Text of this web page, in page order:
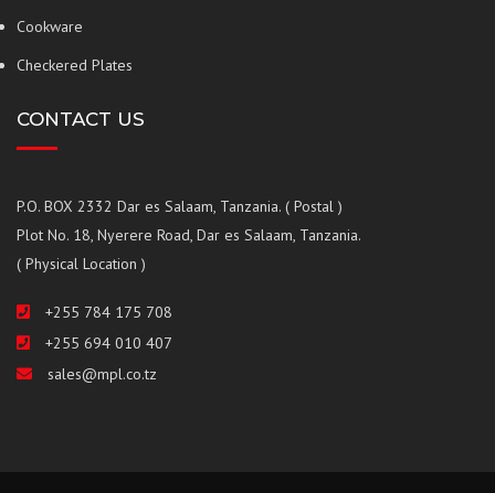
Cookware
Checkered Plates
CONTACT US
P.O. BOX 2332 Dar es Salaam, Tanzania. ( Postal )
Plot No. 18, Nyerere Road, Dar es Salaam, Tanzania.
( Physical Location )
+255 784 175 708
+255 694 010 407
sales@mpl.co.tz